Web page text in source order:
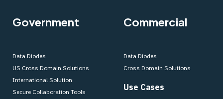
Government
Data Diodes
US Cross Domain Solutions
International Solution
Secure Collaboration Tools
Commercial
Data Diodes
Cross Domain Solutions
Use Cases